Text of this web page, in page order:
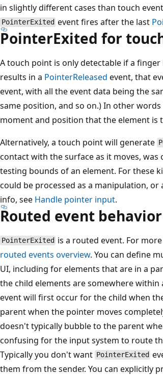
in slightly different cases than touch
PointerExited event fires after the last
PointerExited for
A touch point is only detectable if a
results in a PointerReleased event, that
event, with all the event data being the
same position, and so on.) In other
moment and position that the element is
Alternatively, a touch point will generate
contact with the surface as it moves,
testing bounds of an element. For these
could be processed as a manipulation,
info, see Handle pointer input.
Routed event
PointerExited is a routed event. For
routed events overview. You can define
UI, including for elements that are in a
the child elements are somewhere
event will first occur for the child when
parent when the pointer moves
doesn't typically bubble to the parent
confusing for the input system to route
Typically you don't want PointerExited
them from the sender. You can explicitly